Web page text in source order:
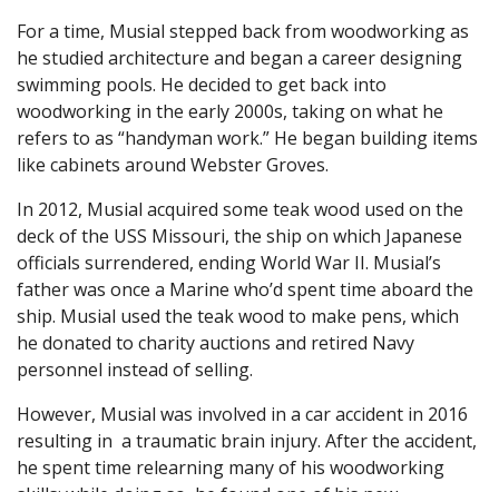
For a time, Musial stepped back from woodworking as
he studied architecture and began a career designing
swimming pools. He decided to get back into
woodworking in the early 2000s, taking on what he
refers to as “handyman work.” He began building items
like cabinets around Webster Groves.
In 2012, Musial acquired some teak wood used on the
deck of the USS Missouri, the ship on which Japanese
officials surrendered, ending World War II. Musial’s
father was once a Marine who’d spent time aboard the
ship. Musial used the teak wood to make pens, which
he donated to charity auctions and retired Navy
personnel instead of selling.
However, Musial was involved in a car accident in 2016
resulting in a traumatic brain injury. After the accident,
he spent time relearning many of his woodworking